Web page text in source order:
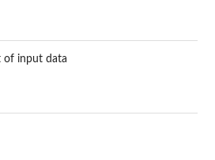
of input data